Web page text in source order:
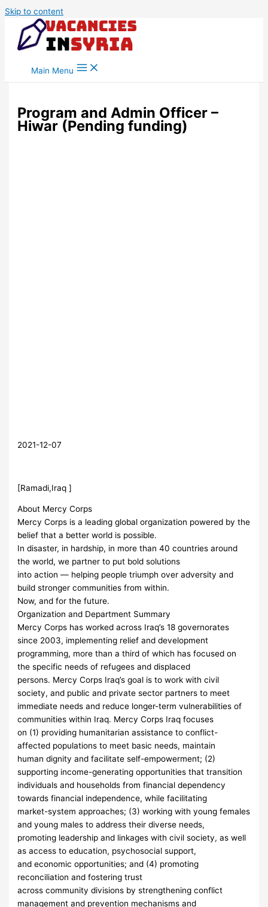
Skip to content
Main Menu
Program and Admin Officer –
Hiwar (Pending funding)
2021-12-07
[Ramadi,Iraq ]
About Mercy Corps
Mercy Corps is a leading global organization powered by the
belief that a better world is possible.
In disaster, in hardship, in more than 40 countries around
the world, we partner to put bold solutions
into action — helping people triumph over adversity and
build stronger communities from within.
Now, and for the future.
Organization and Department Summary
Mercy Corps has worked across Iraq’s 18 governorates
since 2003, implementing relief and development
programming, more than a third of which has focused on
the specific needs of refugees and displaced
persons. Mercy Corps Iraq’s goal is to work with civil
society, and public and private sector partners to meet
immediate needs and reduce longer-term vulnerabilities of
communities within Iraq. Mercy Corps Iraq focuses
on (1) providing humanitarian assistance to conflict-
affected populations to meet basic needs, maintain
human dignity and facilitate self-empowerment; (2)
supporting income-generating opportunities that transition
individuals and households from financial dependency
towards financial independence, while facilitating
market-system approaches; (3) working with young females
and young males to address their diverse needs,
promoting leadership and linkages with civil society, as well
as access to education, psychosocial support,
and economic opportunities; and (4) promoting
reconciliation and fostering trust
across community divisions by strengthening conflict
management and prevention mechanisms and